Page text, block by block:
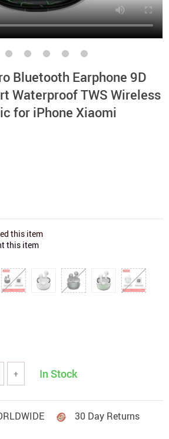
Bluetooth Earphone 9D
Waterproof TWS Wireless
for iPhone Xiaomi
this item
this item
+ In Stock
30 Day Returns